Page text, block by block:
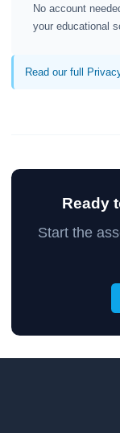
No account
your educational
Read our full
Ready
Start the